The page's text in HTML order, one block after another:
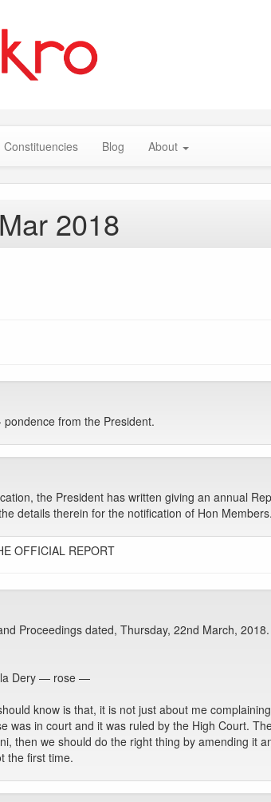
Constituencies Blog About
2018
from the President.
the President has written giving an annual
details therein for the notification of Hon Members.
OFFICIAL REPORT
Proceedings dated, Thursday, 22nd March, 2018.
Dery — rose —
know is that, it is not just about me
was in court and it was ruled by the High Court.
then we should do the right thing by amending it
the first time.